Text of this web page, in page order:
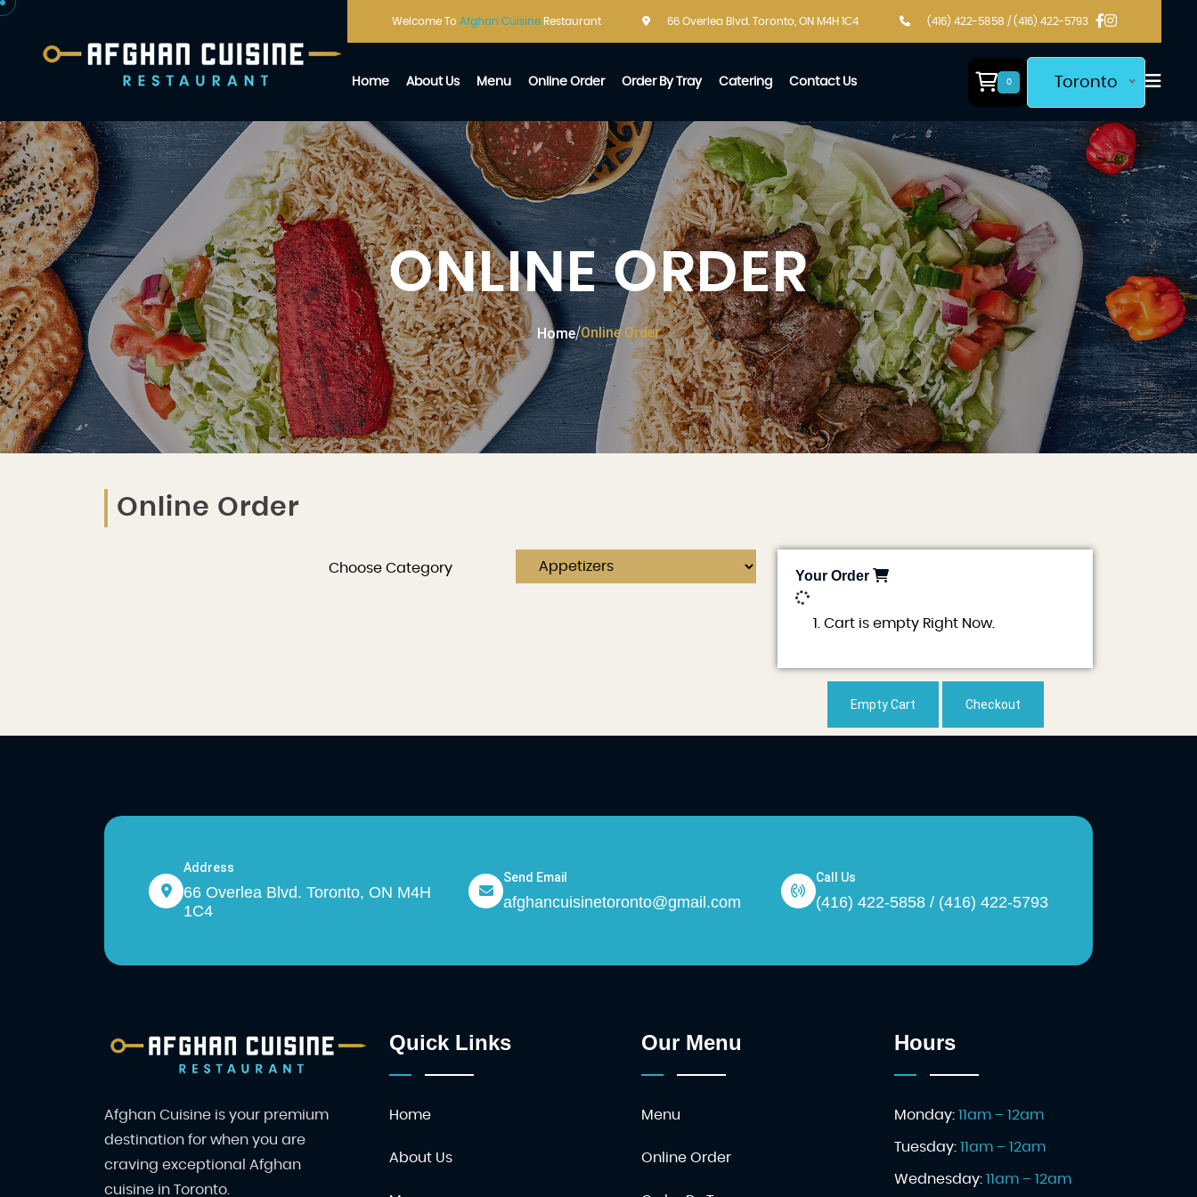
Welcome To Afghan Cuisine Restaurant 66 Overlea Blvd. Toronto, ON M4H 1C4 (416) 422-5858 / (416) 422-5793
Home About Us Menu Online Order Order By Tray Catering Contact Us 0 Toronto
ONLINE ORDER
Home/Online Order
Online Order
Choose Category Your Order
Cart is empty Right Now.
Empty Cart Checkout
Address
66 Overlea Blvd. Toronto, ON M4H
1C4
Send Email
afghancuisinetoronto@gmail.com
Call Us
(416) 422-5858 / (416) 422-5793
Afghan Cuisine is your premium
destination for when you are
craving exceptional Afghan
cuisine in Toronto.
Quick Links
Home
About Us
Our Menu
Menu
Online Order
Hours
Monday: 11am – 12am
Tuesday: 11am – 12am
Wednesday: 11am – 12am